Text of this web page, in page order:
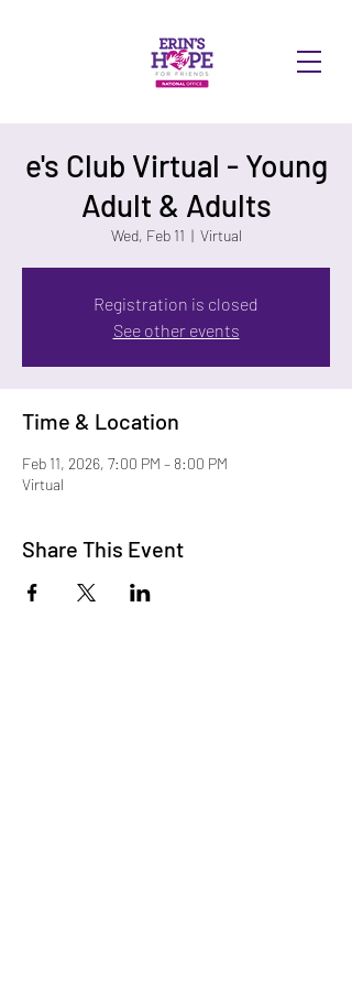
e's Club Virtual - Young
Adult & Adults
Wed, Feb 11
  |
Virtual
Registration is closed
See other events
Time & Location
Feb 11, 2026, 7:00 PM – 8:00 PM
Virtual
Share This Event